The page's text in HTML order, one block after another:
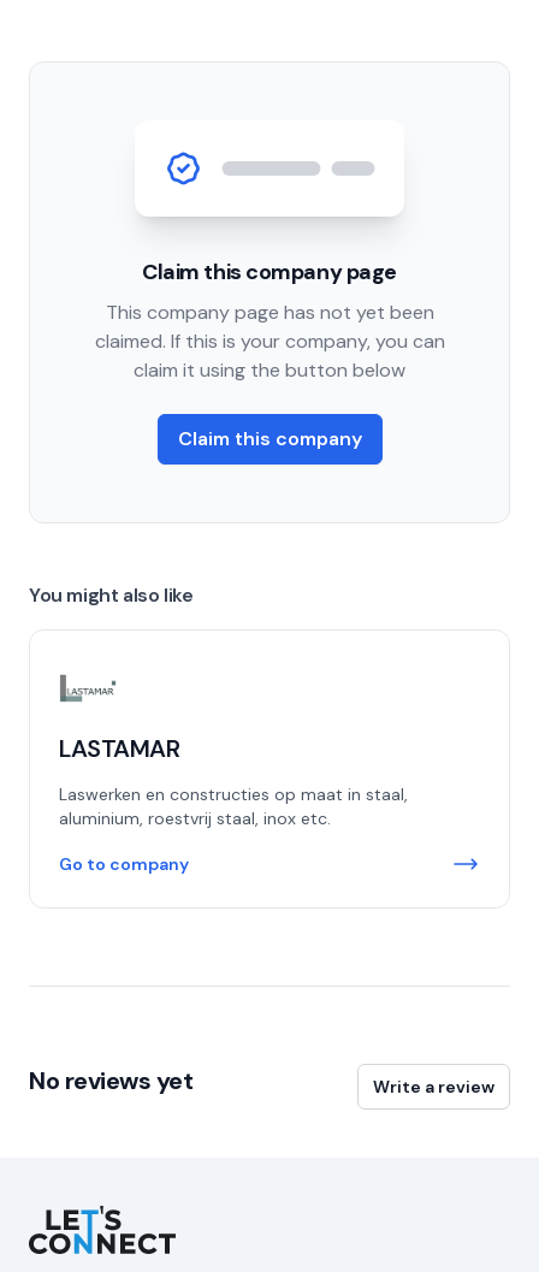
Claim this company page
This company page has not yet been
claimed. If this is your company, you can
claim it using the button below
Claim this company
You might also like
LASTAMAR
Laswerken en constructies op maat in staal,
aluminium, roestvrij staal, inox etc.
Go to company
No reviews yet Write a review
Let's Connect